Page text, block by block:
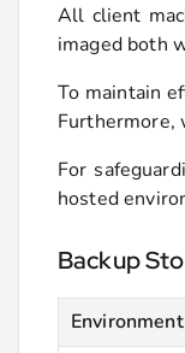
All client
imaged both
To maintain
Furthermore,
For
hosted
Backup
Environment